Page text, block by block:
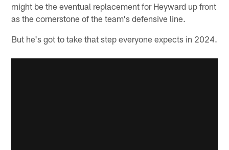
might be the eventual replacement for Heyward up front
as the cornerstone of the team's defensive line.
But he's got to take that step everyone expects in 2024.